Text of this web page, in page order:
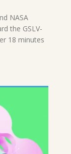
NASA
the GSLV-
18 minutes